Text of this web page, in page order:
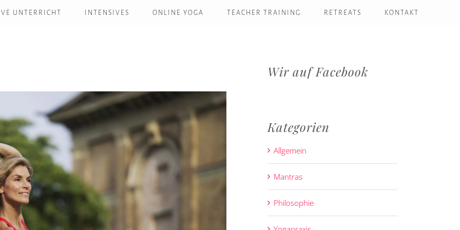
UNTERRICHT INTENSIVES ONLINE YOGA TEACHER TRAINING RETREATS KONTAKT
Wir auf Facebook
Kategorien
Allgemein
Mantras
Philosophie